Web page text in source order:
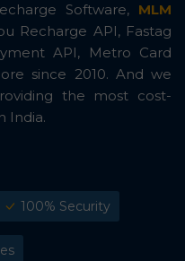
Software, MLM
Recharge API, Fastag
API, Metro Card
since 2010. And we
the most cost-
India.
100% Security